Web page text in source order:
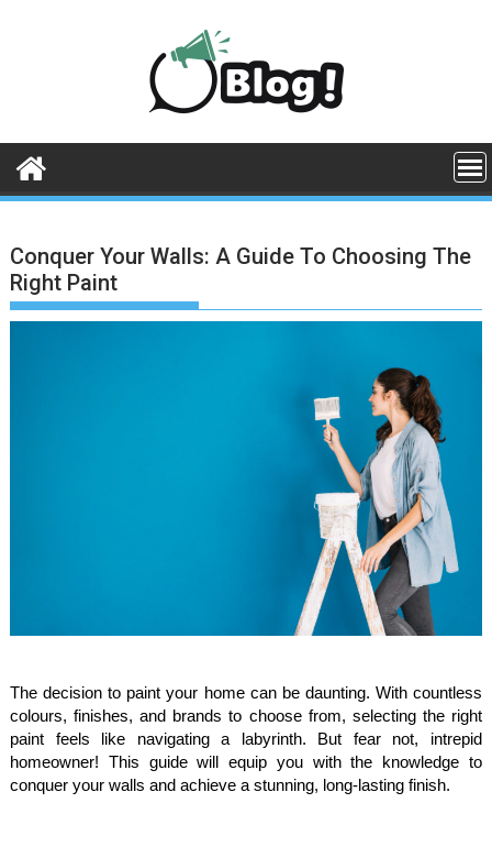
Conquer Your Walls: A Guide To Choosing The
Right Paint
The decision to paint your home can be daunting. With countless
colours, finishes, and brands to choose from, selecting the right
paint feels like navigating a labyrinth. But fear not, intrepid
homeowner! This guide will equip you with the knowledge to
conquer your walls and achieve a stunning, long-lasting finish.